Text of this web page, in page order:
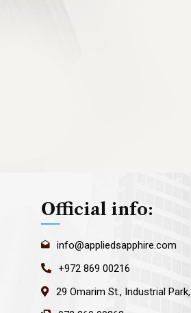
Official info:
info@appliedsapphire.com
+972 869 00216
29 Omarim St., Industrial